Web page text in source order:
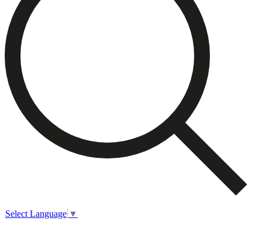
Select Language ▼